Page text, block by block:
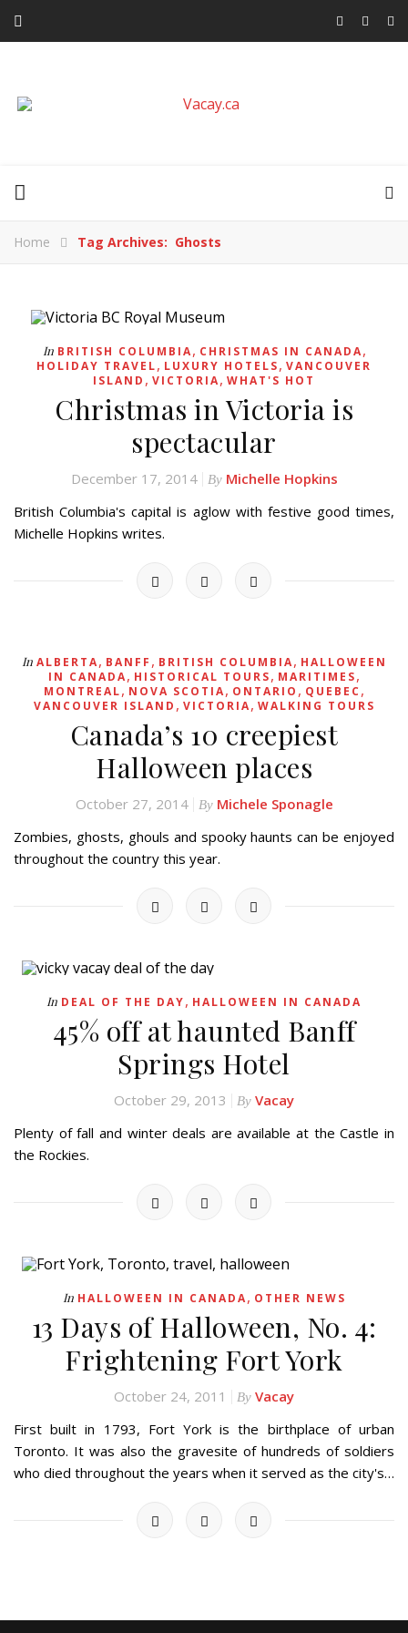
Home Tag Archives: Ghosts
In BRITISH COLUMBIA, CHRISTMAS IN CANADA,
HOLIDAY TRAVEL, LUXURY HOTELS, VANCOUVER
ISLAND , VICTORIA, WHAT'S HOT
Christmas in Victoria is
spectacular
December 17, 2014 By Michelle Hopkins
British Columbia's capital is aglow with festive good times,
Michelle Hopkins writes.
In ALBERTA, BANFF , BRITISH COLUMBIA, HALLOWEEN
IN CANADA, HISTORICAL TOURS, MARITIMES,
MONTREAL, NOVA SCOTIA, ONTARIO , QUEBEC ,
VANCOUVER ISLAND , VICTORIA, WALKING TOURS
Canada’s 10 creepiest
Halloween places
October 27, 2014 By Michele Sponagle
Zombies, ghosts, ghouls and spooky haunts can be enjoyed
throughout the country this year.
In DEAL OF THE DAY, HALLOWEEN IN CANADA
45% off at haunted Banff
Springs Hotel
October 29, 2013 By Vacay
Plenty of fall and winter deals are available at the Castle in
the Rockies.
In HALLOWEEN IN CANADA, OTHER NEWS
13 Days of Halloween, No. 4:
Frightening Fort York
October 24, 2011 By Vacay
First built in 1793, Fort York is the birthplace of urban
Toronto. It was also the gravesite of hundreds of soldiers
who died throughout the years when it served as the city's…